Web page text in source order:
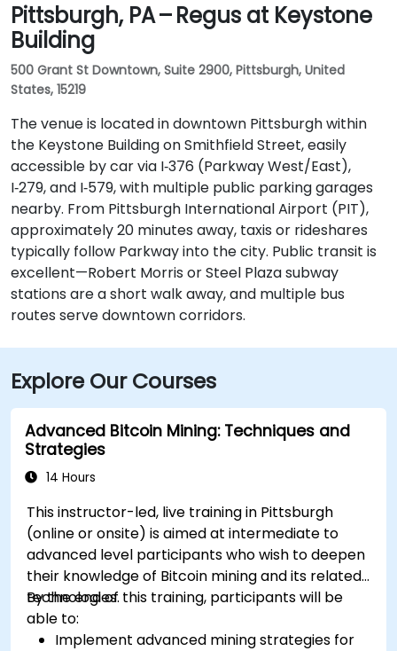
Pittsburgh, PA – Regus at Keystone
Building
500 Grant St Downtown, Suite 2900, Pittsburgh, United
States, 15219
The venue is located in downtown Pittsburgh within
the Keystone Building on Smithfield Street, easily
accessible by car via I‑376 (Parkway West/East),
I‑279, and I‑579, with multiple public parking garages
nearby. From Pittsburgh International Airport (PIT),
approximately 20 minutes away, taxis or rideshares
typically follow Parkway into the city. Public transit is
excellent—Robert Morris or Steel Plaza subway
stations are a short walk away, and multiple bus
routes serve downtown corridors.
Explore Our Courses
Advanced Bitcoin Mining: Techniques and
Strategies
14 Hours
This instructor-led, live training in Pittsburgh
(online or onsite) is aimed at intermediate to
advanced level participants who wish to deepen
their knowledge of Bitcoin mining and its related
technologies.
By the end of this training, participants will be
able to:
Implement advanced mining strategies for